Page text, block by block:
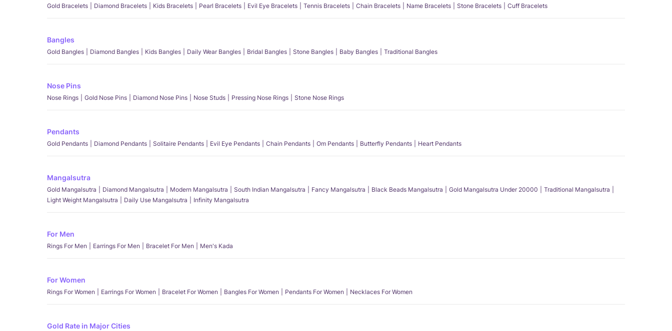
Gold Bracelets Diamond Bracelets Kids Bracelets Pearl Bracelets Evil Eye Bracelets Tennis Bracelets Chain Bracelets Name Bracelets Stone Bracelets Cuff Bracelets
Bangles
Gold Bangles Diamond Bangles Kids Bangles Daily Wear Bangles Bridal Bangles Stone Bangles Baby Bangles Traditional Bangles
Nose Pins
Nose Rings Gold Nose Pins Diamond Nose Pins Nose Studs Pressing Nose Rings Stone Nose Rings
Pendants
Gold Pendants Diamond Pendants Solitaire Pendants Evil Eye Pendants Chain Pendants Om Pendants Butterfly Pendants Heart Pendants
Mangalsutra
Gold Mangalsutra Diamond Mangalsutra Modern Mangalsutra South Indian Mangalsutra Fancy Mangalsutra Black Beads Mangalsutra Gold Mangalsutra Under 20000
Traditional Mangalsutra
Light Weight Mangalsutra
Daily Use Mangalsutra Infinity Mangalsutra
For Men
Rings For Men Earrings For Men Bracelet For Men Men's Kada
For Women
Rings For Women Earrings For Women Bracelet For Women Bangles For Women Pendants For Women Necklaces For Women
Gold Rate in Major Cities